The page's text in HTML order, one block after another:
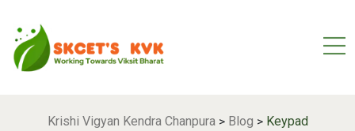
Krishi Vigyan Kendra Chanpura> Blog > Keypad